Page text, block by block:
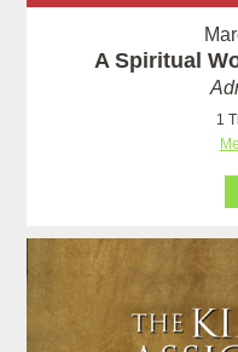
A Spiritual
1